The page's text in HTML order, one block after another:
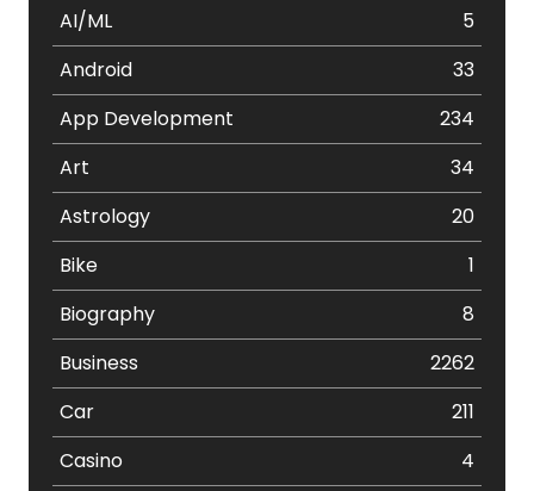
AI/ML
5
Android
33
App Development
234
Art
34
Astrology
20
Bike
1
Biography
8
Business
2262
Car
211
Casino
4